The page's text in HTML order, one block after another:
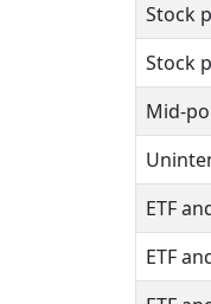
Stock
Stock
Mid-
ETF
ETF